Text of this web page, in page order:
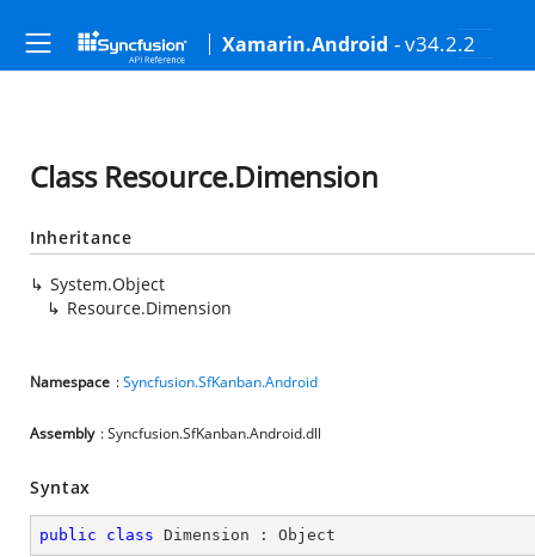
Xamarin.Android - v34.2.2
Class Resource.Dimension
Inheritance
System.Object
Resource.Dimension
Namespace :Syncfusion.SfKanban.Android
Assembly : Syncfusion.SfKanban.Android.dll
Syntax
public class Dimension : Object